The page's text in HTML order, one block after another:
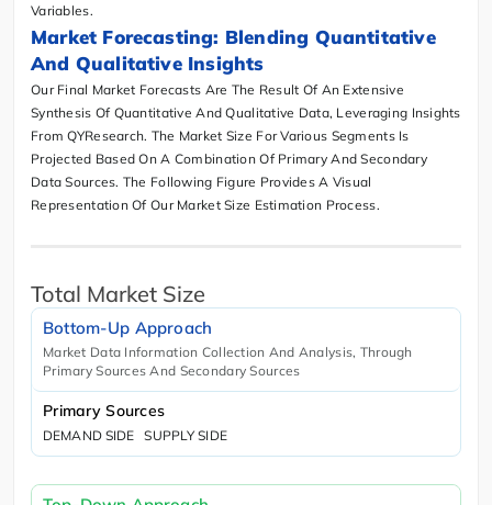
Variables.
Market Forecasting: Blending Quantitative
And Qualitative Insights
Our Final Market Forecasts Are The Result Of An Extensive
Synthesis Of Quantitative And Qualitative Data, Leveraging Insights
From QYResearch. The Market Size For Various Segments Is
Projected Based On A Combination Of Primary And Secondary
Data Sources. The Following Figure Provides A Visual
Representation Of Our Market Size Estimation Process.
Total Market Size
Bottom-Up Approach
Market Data Information Collection And Analysis, Through
Primary Sources And Secondary Sources
Primary Sources
DEMAND SIDE SUPPLY SIDE